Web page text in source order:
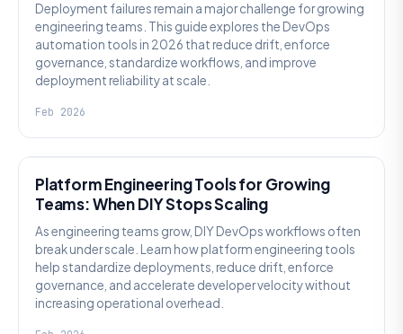
Deployment failures remain a major challenge for growing
engineering teams. This guide explores the DevOps
automation tools in 2026 that reduce drift, enforce
governance, standardize workflows, and improve
deployment reliability at scale.
Feb 2026
Platform Engineering Tools for Growing
Teams: When DIY Stops Scaling
As engineering teams grow, DIY DevOps workflows often
break under scale. Learn how platform engineering tools
help standardize deployments, reduce drift, enforce
governance, and accelerate developer velocity without
increasing operational overhead.